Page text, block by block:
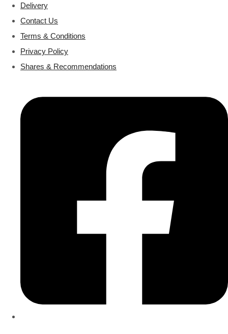
Delivery
Contact Us
Terms & Conditions
Privacy Policy
Shares & Recommendations